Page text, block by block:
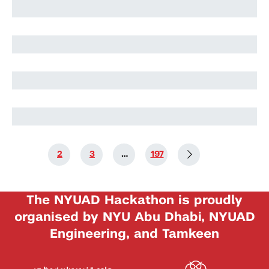
Harry Stuart
Nikolai Rozanov
Nikolai Rozanov
2 3 … 197
The NYUAD Hackathon is proudly
organised by NYU Abu Dhabi, NYUAD
Engineering, and Tamkeen